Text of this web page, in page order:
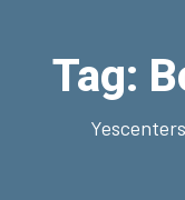
Tag:
Yescenters